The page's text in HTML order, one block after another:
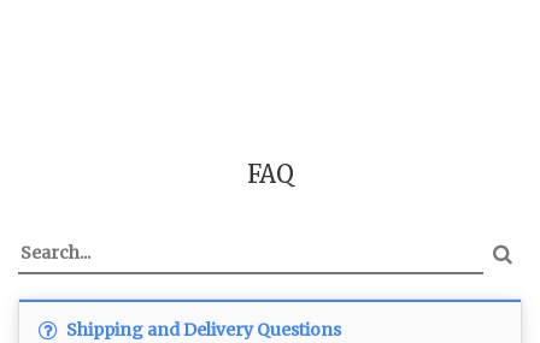
FAQ
Shipping and Delivery Questions